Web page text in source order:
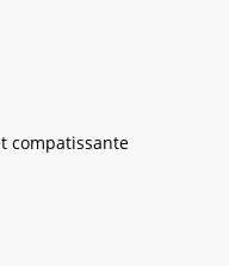
compatissante